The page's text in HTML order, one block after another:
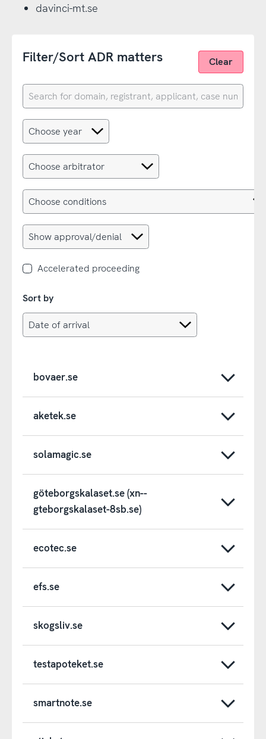
davinci-mt.se
Filter/Sort ADR matters Clear
Accelerated proceeding
Sort by
bovaer.se
aketek.se
solamagic.se
göteborgskalaset.se (xn--
gteborgskalaset-8sb.se)
ecotec.se
efs.se
skogsliv.se
testapoteket.se
smartnote.se